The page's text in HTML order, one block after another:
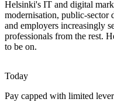
IT Service Delivery Manager
Current-Edition Skills
Many professionals hold
the fifth iteration. ITIL 5
ITIL 5 Foundation proves you
Value Delivery
Helsinki's IT and digital
modernisation, public-sector
and employers increasingly
professionals from the rest.
to be on.
Today
Pay capped with limited